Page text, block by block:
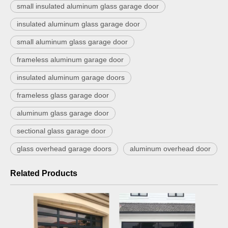
small insulated aluminum glass garage door
insulated aluminum glass garage door
small aluminum glass garage door
frameless aluminum garage door
insulated aluminum garage doors
frameless glass garage door
aluminum glass garage door
sectional glass garage door
glass overhead garage doors aluminum overhead door
Related Products